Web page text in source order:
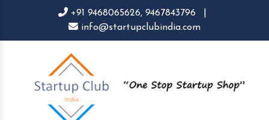
+91 9468065626, 9467843796
info@startupclubindia.com